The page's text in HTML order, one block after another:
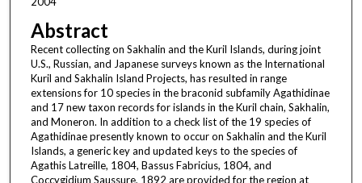
Abstract
Recent collecting on Sakhalin and the Kuril Islands, during joint
U.S., Russian, and Japanese surveys known as the International
Kuril and Sakhalin Island Projects, has resulted in range
extensions for 10 species in the braconid subfamily Agathidinae
and 17 new taxon records for islands in the Kuril chain, Sakhalin,
and Moneron. In addition to a check list of the 19 species of
Agathidinae presently known to occur on Sakhalin and the Kuril
Islands, a generic key and updated keys to the species of
Agathis Latreille, 1804, Bassus Fabricius, 1804, and
Coccygidium Saussure, 1892 are provided for the region at